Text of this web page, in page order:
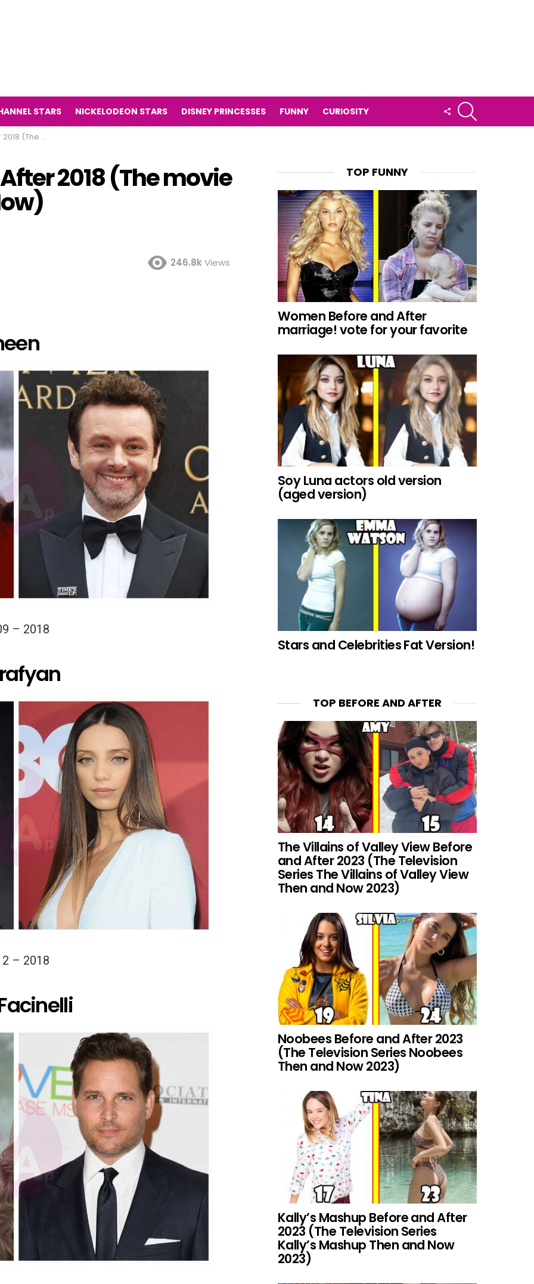
STARS NICKELODEON STARS DISNEY PRINCESSES FUNNY CURIOSITY
FOLLOW
US
Then and Now)
2018 (The movie
246.8kViews
– 2018
– 2018
TOP FUNNY
Women Before and After
marriage! vote for your favorite
Soy Luna actors old version
(aged version)
Stars and Celebrities Fat Version!
TOP BEFORE AND AFTER
The Villains of Valley View Before
and After 2023 (The Television
Series The Villains of Valley View
Then and Now 2023)
Noobees Before and After 2023
(The Television Series Noobees
Then and Now 2023)
Kally’s Mashup Before and After
2023 (The Television Series
Kally’s Mashup Then and Now
2023)